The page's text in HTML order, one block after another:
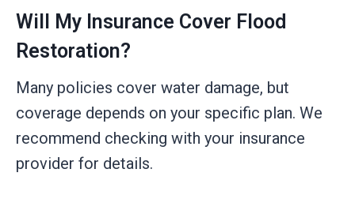
Will My Insurance Cover Flood
Restoration?
Many policies cover water damage, but
coverage depends on your specific plan. We
recommend checking with your insurance
provider for details.